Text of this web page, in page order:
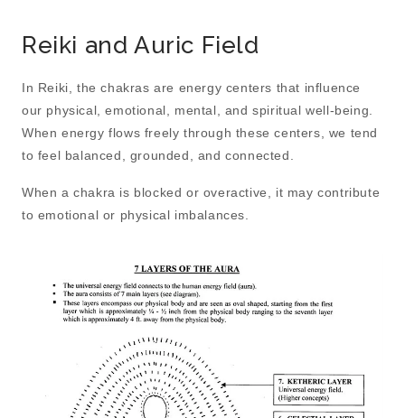
Reiki and Auric Field
In Reiki, the chakras are energy centers that influence
our physical, emotional, mental, and spiritual well-being.
When energy flows freely through these centers, we tend
to feel balanced, grounded, and connected.
When a chakra is blocked or overactive, it may contribute
to emotional or physical imbalances.